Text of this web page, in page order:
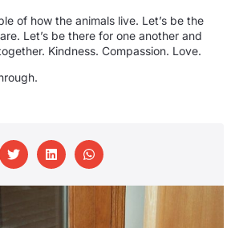
of how the animals live. Let’s be the
Let’s be there for one another and
Kindness. Compassion. Love.